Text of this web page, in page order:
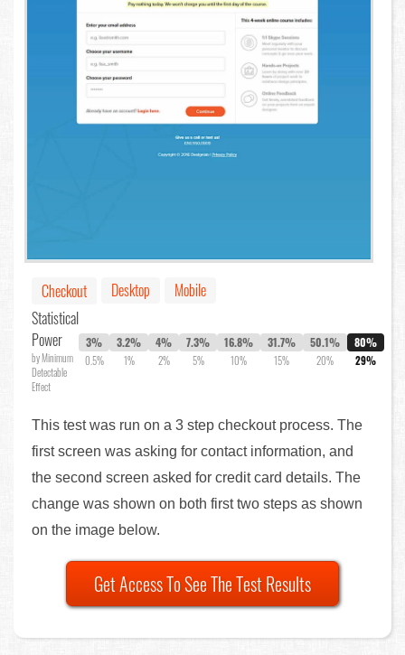
Checkout Desktop
Mobile
Statistical
Power
by Minimum
Detectable
Effect
3%
0.5%
3.2%
1%
4%
2%
7.3%
5%
16.8%
10%
31.7%
15%
50.1%
20%
80%
29%
This test was run on a 3 step checkout process. The
first screen was asking for contact information, and
the second screen asked for credit card details. The
change was shown on both first two steps as shown
on the image below.
Get Access To See The Test Results